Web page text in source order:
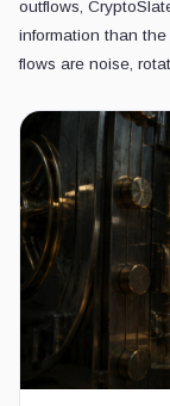
outflows,
information than
flows are noise,